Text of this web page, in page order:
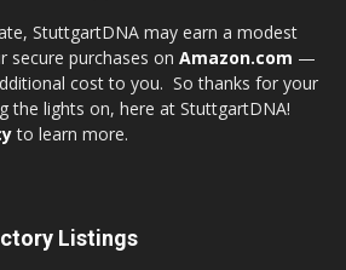
StuttgartDNA may earn a modest
purchases on Amazon.com —
cost to you. So thanks for your
the lights on, here at StuttgartDNA!
to learn more.
Listings